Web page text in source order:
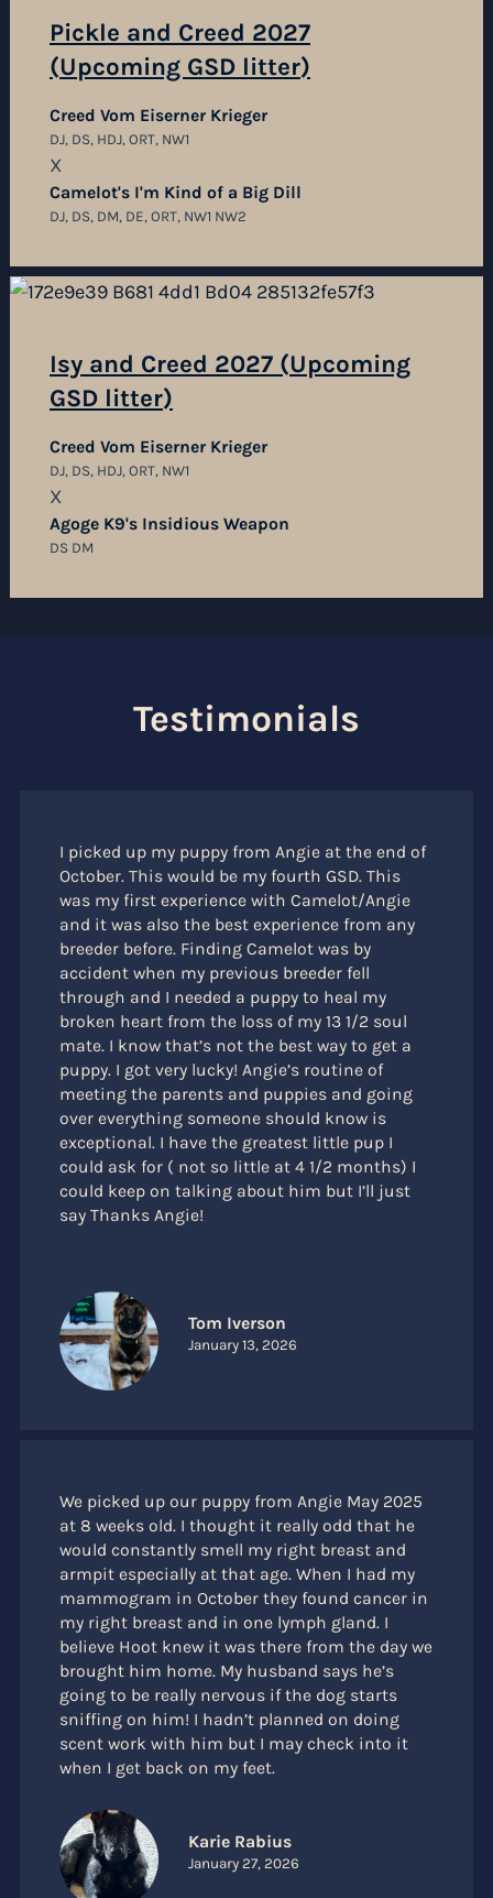
Pickle and Creed 2027
(Upcoming GSD litter)
Creed Vom Eiserner Krieger
DJ, DS, HDJ, ORT, NW1
X
Camelot's I'm Kind of a Big Dill
DJ, DS, DM, DE, ORT, NW1 NW2
Isy and Creed 2027 (Upcoming
GSD litter)
Creed Vom Eiserner Krieger
DJ, DS, HDJ, ORT, NW1
X
Agoge K9's Insidious Weapon
DS DM
Testimonials
I picked up my puppy from Angie at the end of
October. This would be my fourth GSD. This
was my first experience with Camelot/Angie
and it was also the best experience from any
breeder before. Finding Camelot was by
accident when my previous breeder fell
through and I needed a puppy to heal my
broken heart from the loss of my 13 1/2 soul
mate. I know that’s not the best way to get a
puppy. I got very lucky! Angie’s routine of
meeting the parents and puppies and going
over everything someone should know is
exceptional. I have the greatest little pup I
could ask for ( not so little at 4 1/2 months) I
could keep on talking about him but I’ll just
say Thanks Angie!
Tom Iverson
January 13, 2026
We picked up our puppy from Angie May 2025
at 8 weeks old. I thought it really odd that he
would constantly smell my right breast and
armpit especially at that age. When I had my
mammogram in October they found cancer in
my right breast and in one lymph gland. I
believe Hoot knew it was there from the day we
brought him home. My husband says he’s
going to be really nervous if the dog starts
sniffing on him! I hadn’t planned on doing
scent work with him but I may check into it
when I get back on my feet.
Karie Rabius
January 27, 2026